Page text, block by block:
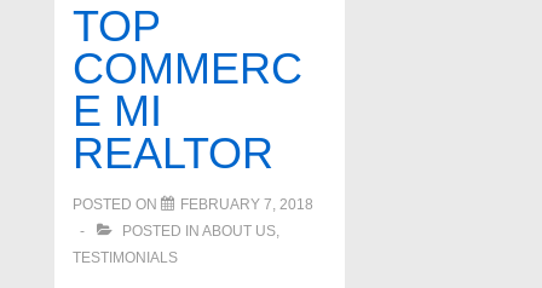
TOP
COMMERC
E MI
REALTOR
POSTED ON
FEBRUARY 7, 2018
POSTED IN ABOUT US,
TESTIMONIALS